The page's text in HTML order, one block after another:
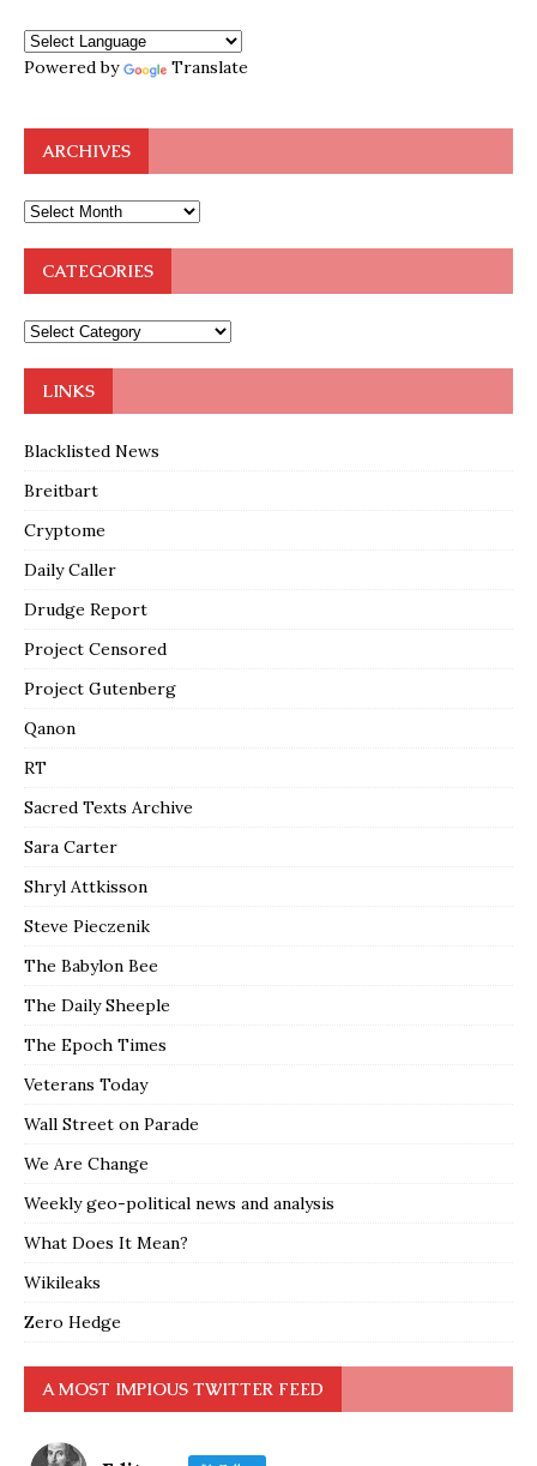
Powered by Translate
ARCHIVES
CATEGORIES
LINKS
Blacklisted News
Breitbart
Cryptome
Daily Caller
Drudge Report
Project Censored
Project Gutenberg
Qanon
RT
Sacred Texts Archive
Sara Carter
Shryl Attkisson
Steve Pieczenik
The Babylon Bee
The Daily Sheeple
The Epoch Times
Veterans Today
Wall Street on Parade
We Are Change
Weekly geo-political news and analysis
What Does It Mean?
Wikileaks
Zero Hedge
A MOST IMPIOUS TWITTER FEED